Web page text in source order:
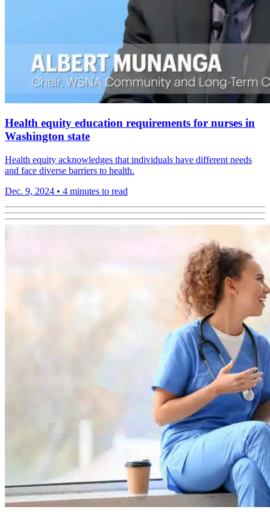
Health equity education requirements for nurses in
Washington state
Health equity acknowledges that individuals have different needs
and face diverse barriers to health.
Dec. 9, 2024 • 4 minutes to read